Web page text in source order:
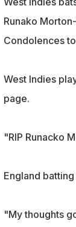
Runako
Condolences
West Indies
page.
"RIP Runacko
England
"My thoughts